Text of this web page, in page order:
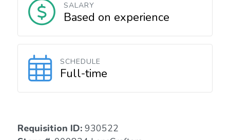
SALARY
Based on experience
SCHEDULE
Full-time
Requisition ID: 930522